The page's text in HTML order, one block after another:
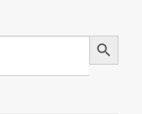
Search Button